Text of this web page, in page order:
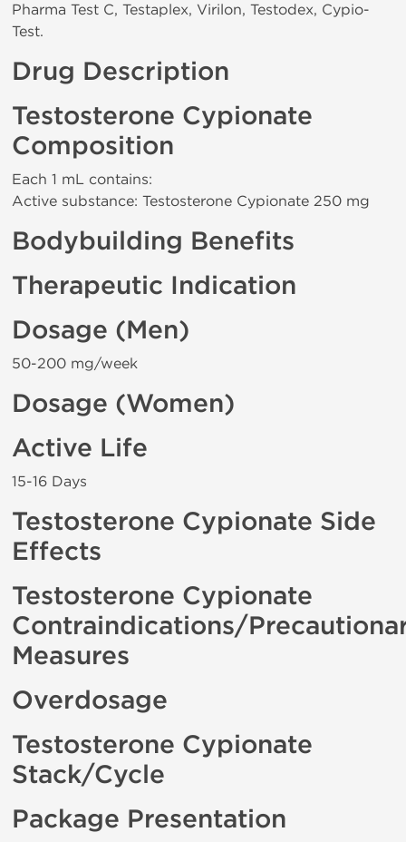
Pharma Test C, Testaplex, Virilon, Testodex, Cypio-
Test.
Drug Description
Testosterone Cypionate
Composition
Each 1 mL contains:
Active substance: Testosterone Cypionate 250 mg
Bodybuilding Benefits
Therapeutic Indication
Dosage (Men)
50-200 mg/week
Dosage (Women)
Active Life
15-16 Days
Testosterone Cypionate Side
Effects
Testosterone Cypionate
Contraindications/
Measures
Overdosage
Testosterone Cypionate
Stack/Cycle
Package Presentation